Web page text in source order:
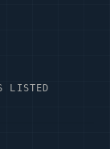
LISTED